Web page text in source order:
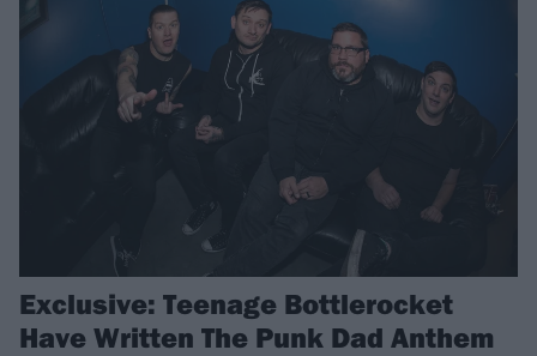
Exclusive: Teenage Bottlerocket
Have Written The Punk Dad Anthem